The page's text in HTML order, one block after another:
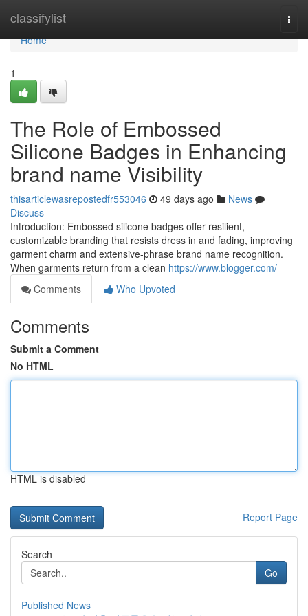
classifylist
Home
Home
1
The Role of Embossed
Silicone Badges in Enhancing
brand name Visibility
thisarticlewasrepostedfr553046 49 days ago
News
Discuss
Introduction: Embossed silicone badges offer resilient,
customizable branding that resists dress in and fading, improving
garment charm and extensive-phrase brand name recognition.
When garments return from a clean https://www.blogger.com/
Comments
Who Upvoted
Comments
Submit a Comment
No HTML
HTML is disabled
Report Page
Search
Go
Published News